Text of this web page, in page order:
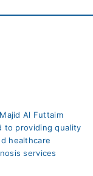
Al Futtaim
to providing quality
healthcare
services